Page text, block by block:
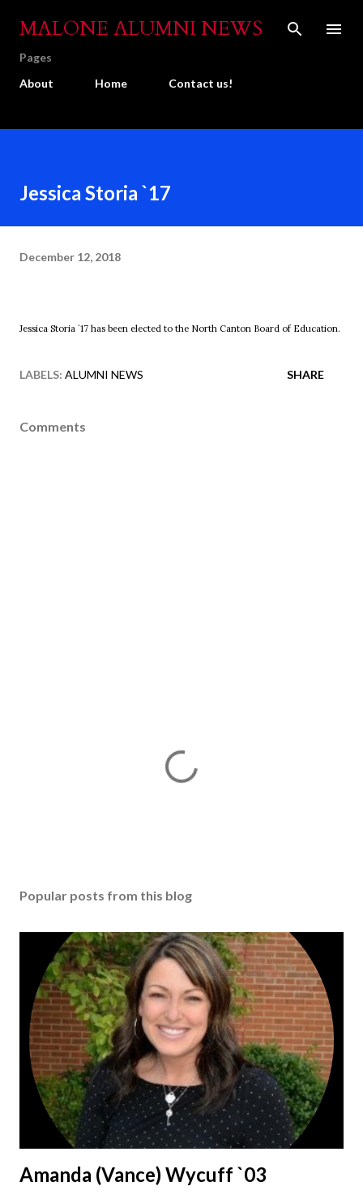
Skip to main content
MALONE ALUMNI NEWS
Pages
About
Home Contact us!
Jessica Storia `17
December 12, 2018
Jessica Storia `17 has been elected to the North Canton Board of Education.
LABELS: ALUMNI NEWS SHARE
Comments
Popular posts from this blog
Amanda (Vance) Wycuff `03